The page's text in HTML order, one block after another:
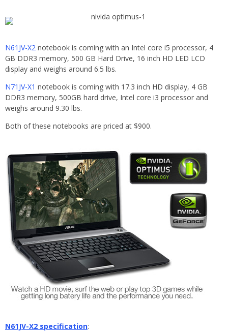
N61JV-X2 notebook is coming with an Intel core i5 processor, 4
GB DDR3 memory, 500 GB Hard Drive, 16 inch HD LED LCD
display and weighs around 6.5 lbs.
N71JV-X1 notebook is coming with 17.3 inch HD display, 4 GB
DDR3 memory, 500GB hard drive, Intel core i3 processor and
weighs around 9.30 lbs.
Both of these notebooks are priced at $900.
N61JV-X2 specification: